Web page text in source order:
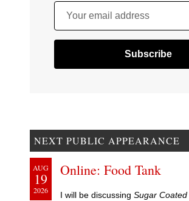
Your email address
NEXT PUBLIC APPEARANCE
AUG
19
2026
Online: Food Tank
I will be discussing Sugar Coated